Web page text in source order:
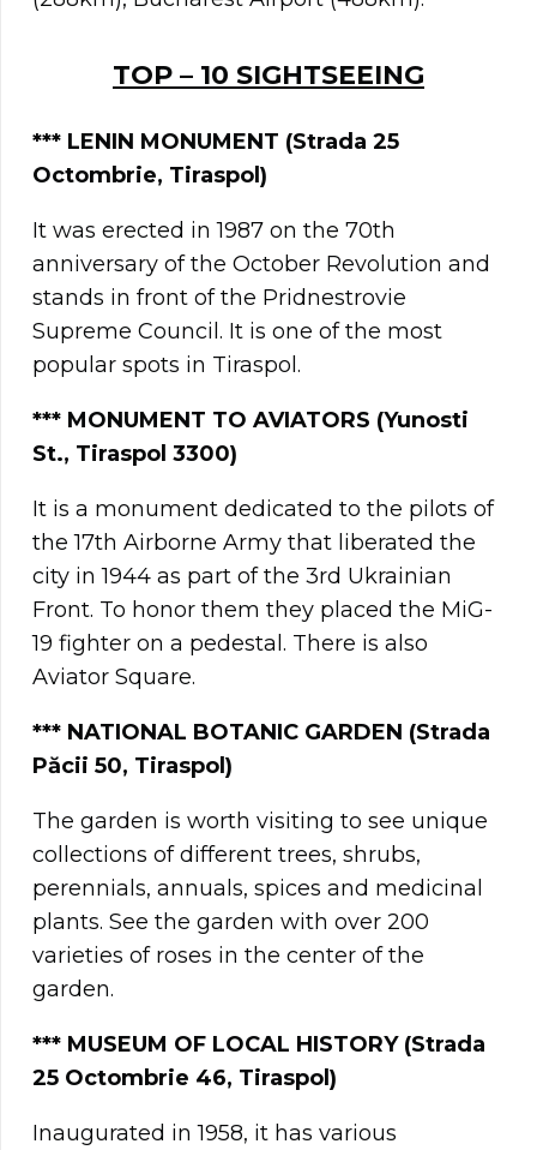
TOP – 10 SIGHTSEEING
*** LENIN MONUMENT (Strada 25
Octombrie, Tiraspol)
It was erected in 1987 on the 70th
anniversary of the October Revolution and
stands in front of the Pridnestrovie
Supreme Council. It is one of the most
popular spots in Tiraspol.
*** MONUMENT TO AVIATORS (Yunosti
St., Tiraspol 3300)
It is a monument dedicated to the pilots of
the 17th Airborne Army that liberated the
city in 1944 as part of the 3rd Ukrainian
Front. To honor them they placed the MiG-
19 fighter on a pedestal. There is also
Aviator Square.
*** NATIONAL BOTANIC GARDEN (Strada
Păcii 50, Tiraspol)
The garden is worth visiting to see unique
collections of different trees, shrubs,
perennials, annuals, spices and medicinal
plants. See the garden with over 200
varieties of roses in the center of the
garden.
*** MUSEUM OF LOCAL HISTORY (Strada
25 Octombrie 46, Tiraspol)
Inaugurated in 1958, it has various